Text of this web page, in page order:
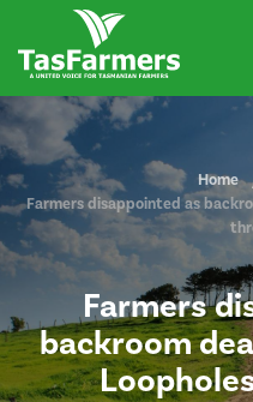
Home
Farmers disappointed as
Farmers
backroom